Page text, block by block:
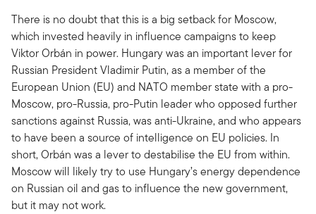
There is no doubt that this is a big setback for Moscow,
which invested heavily in influence campaigns to keep
Viktor Orbán in power. Hungary was an important lever for
Russian President Vladimir Putin, as a member of the
European Union (EU) and NATO member state with a pro-
Moscow, pro-Russia, pro-Putin leader who opposed further
sanctions against Russia, was anti-Ukraine, and who appears
to have been a source of intelligence on EU policies. In
short, Orbán was a lever to destabilise the EU from within.
Moscow will likely try to use Hungary’s energy dependence
on Russian oil and gas to influence the new government,
but it may not work.